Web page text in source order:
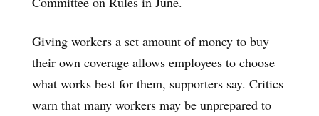
Giving workers a set amount of money to buy
their own coverage allows employees to choose
what works best for them, supporters say. Critics
warn that many workers may be unprepared to